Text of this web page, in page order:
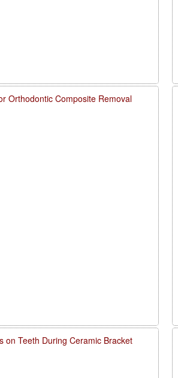
Orthodontic Composite Removal
on Teeth During Ceramic Bracket